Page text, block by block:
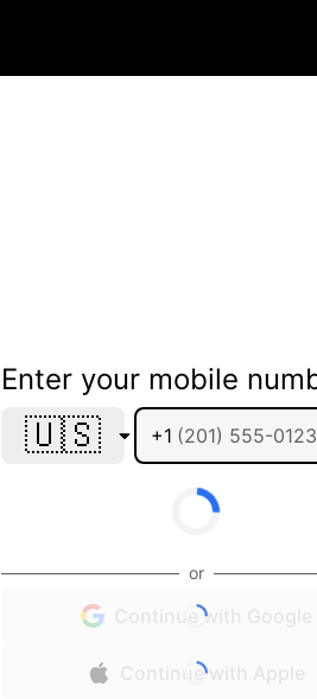
Enter your mobile
🇺🇸 +1
or
Continue with Google
Continue with Apple